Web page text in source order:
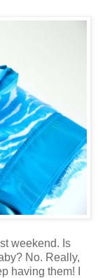
weekend. Is
No. Really,
having them! I